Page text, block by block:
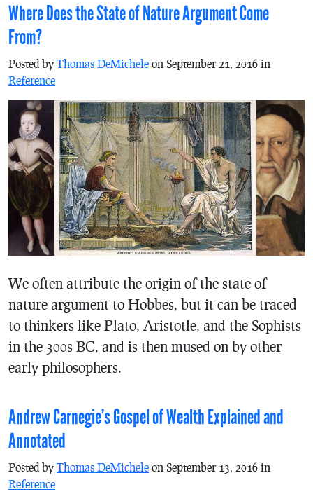
Where Does the State of Nature Argument Come
From?
Posted by Thomas DeMichele on September 21, 2016 in
Reference
We often attribute the origin of the state of
nature argument to Hobbes, but it can be traced
to thinkers like Plato, Aristotle, and the Sophists
in the 300s BC, and is then mused on by other
early philosophers.
Andrew Carnegie’s Gospel of Wealth Explained and
Annotated
Posted by Thomas DeMichele on September 13, 2016 in
Reference